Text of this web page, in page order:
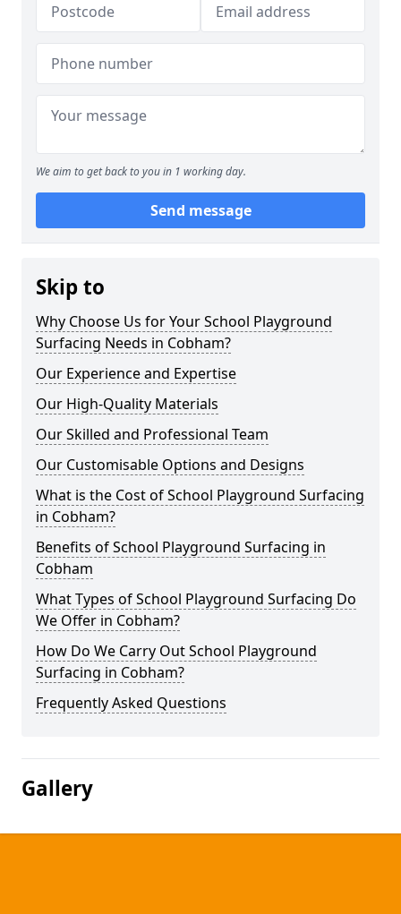
We aim to get back to you in 1 working day.
Send message
Skip to
Why Choose Us for Your School Playground
Surfacing Needs in Cobham?
Our Experience and Expertise
Our High-Quality Materials
Our Skilled and Professional Team
Our Customisable Options and Designs
What is the Cost of School Playground Surfacing
in Cobham?
Benefits of School Playground Surfacing in
Cobham
What Types of School Playground Surfacing Do
We Offer in Cobham?
How Do We Carry Out School Playground
Surfacing in Cobham?
Frequently Asked Questions
Gallery